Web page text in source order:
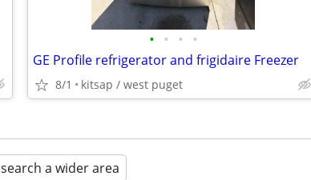
• • • •
GE Profile refrigerator and frigidaire Freezer
8/1 kitsap / west puget
search a wider area